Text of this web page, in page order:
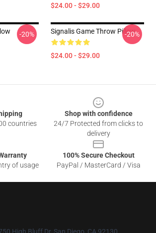
$24.00 - $29.00
-20% Signalis Game Throw Pillow
$24.00 - $29.00
-20%
countries
Shop with confidence
24/7 Protected from clicks to
delivery
of usage
100% Secure Checkout
PayPal / MasterCard / Visa